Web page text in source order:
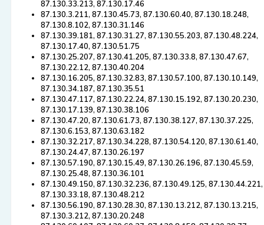
87.130.33.213, 87.130.17.46
87.130.3.211, 87.130.45.73, 87.130.60.40, 87.130.18.248,
87.130.8.102, 87.130.31.146
87.130.39.181, 87.130.31.27, 87.130.55.203, 87.130.48.224,
87.130.17.40, 87.130.51.75
87.130.25.207, 87.130.41.205, 87.130.33.8, 87.130.47.67,
87.130.22.12, 87.130.40.204
87.130.16.205, 87.130.32.83, 87.130.57.100, 87.130.10.149,
87.130.34.187, 87.130.35.51
87.130.47.117, 87.130.22.24, 87.130.15.192, 87.130.20.230,
87.130.17.139, 87.130.38.106
87.130.47.20, 87.130.61.73, 87.130.38.127, 87.130.37.225,
87.130.6.153, 87.130.63.182
87.130.32.217, 87.130.34.228, 87.130.54.120, 87.130.61.40,
87.130.24.47, 87.130.26.197
87.130.57.190, 87.130.15.49, 87.130.26.196, 87.130.45.59,
87.130.25.48, 87.130.36.101
87.130.49.150, 87.130.32.236, 87.130.49.125, 87.130.44.221,
87.130.33.18, 87.130.48.212
87.130.56.190, 87.130.28.30, 87.130.13.212, 87.130.13.215,
87.130.3.212, 87.130.20.248